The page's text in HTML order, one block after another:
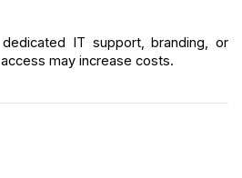
IT support, branding, or
may increase costs.